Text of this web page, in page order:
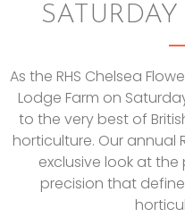
As the RHS Chelsea
Lodge Farm on
to the very best of
horticulture. Our annual
exclusive look at
precision that